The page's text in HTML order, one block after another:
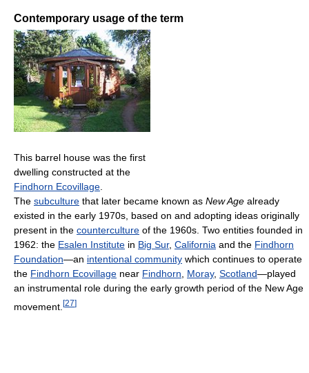
Contemporary usage of the term
This barrel house was the first
dwelling constructed at the
Findhorn Ecovillage.
The subculture that later became known as New Age already
existed in the early 1970s, based on and adopting ideas originally
present in the counterculture of the 1960s. Two entities founded in
1962: the Esalen Institute in Big Sur, California and the Findhorn
Foundation—an intentional community which continues to operate
the Findhorn Ecovillage near Findhorn, Moray, Scotland—played
an instrumental role during the early growth period of the New Age
movement. [27]